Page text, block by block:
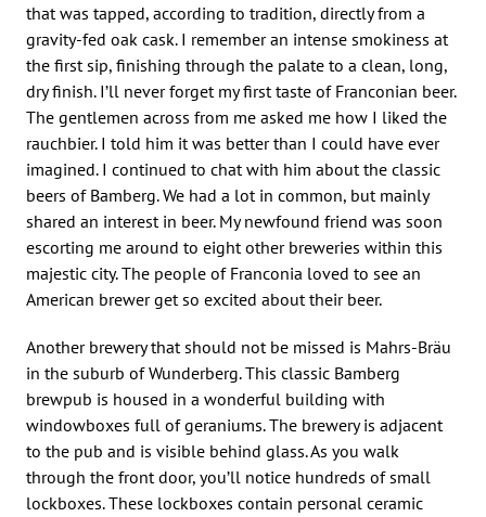
that was tapped, according to tradition, directly from a
gravity-fed oak cask. I remember an intense smokiness at
the first sip, finishing through the palate to a clean, long,
dry finish. I’ll never forget my first taste of Franconian beer.
The gentlemen across from me asked me how I liked the
rauchbier. I told him it was better than I could have ever
imagined. I continued to chat with him about the classic
beers of Bamberg. We had a lot in common, but mainly
shared an interest in beer. My newfound friend was soon
escorting me around to eight other breweries within this
majestic city. The people of Franconia loved to see an
American brewer get so excited about their beer.
Another brewery that should not be missed is Mahrs-Bräu
in the suburb of Wunderberg. This classic Bamberg
brewpub is housed in a wonderful building with
windowboxes full of geraniums. The brewery is adjacent
to the pub and is visible behind glass. As you walk
through the front door, you’ll notice hundreds of small
lockboxes. These lockboxes contain personal ceramic